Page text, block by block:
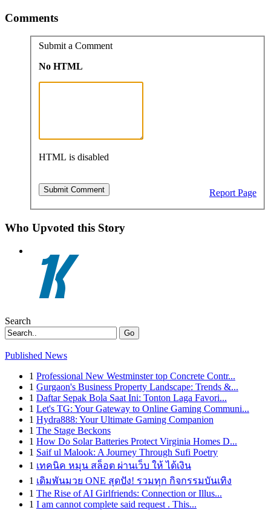
Comments
Submit a Comment
No HTML
HTML is disabled
Report Page
Who Upvoted this Story
Search
Go
Published News
1 Professional New Westminster top Concrete Contr...
1 Gurgaon's Business Property Landscape: Trends &...
1 Daftar Sepak Bola Saat Ini: Tonton Laga Favori...
1 Let's TG: Your Gateway to Online Gaming Communi...
1 Hydra888: Your Ultimate Gaming Companion
1 The Stage Beckons
1 How Do Solar Batteries Protect Virginia Homes D...
1 Saif ul Malook: A Journey Through Sufi Poetry
1 เทคนิค หมุน สล็อต ผ่านเว็บ ให้ ได้เงิน
1 เดิมพันมวย ONE สุดปัง! รวมทุก กิจกรรมบันเทิง
1 The Rise of AI Girlfriends: Connection or Illus...
1 I am cannot complete said request . This...